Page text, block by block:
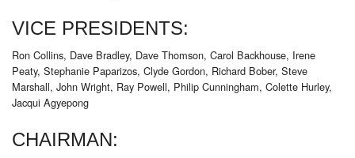
VICE PRESIDENTS:
Ron Collins, Dave Bradley, Dave Thomson, Carol Backhouse, Irene
Peaty, Stephanie Paparizos, Clyde Gordon, Richard Bober, Steve
Marshall, John Wright, Ray Powell, Philip Cunningham, Colette Hurley,
Jacqui Agyepong
CHAIRMAN: